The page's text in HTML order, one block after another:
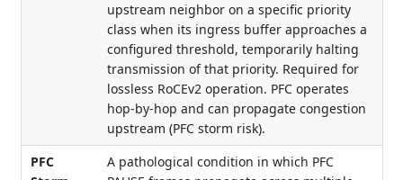
upstream neighbor on a specific priority
class when its ingress buffer approaches a
configured threshold, temporarily halting
transmission of that priority. Required for
lossless RoCEv2 operation. PFC operates
hop-by-hop and can propagate congestion
upstream (PFC storm risk).
PFC
A pathological condition in which PFC